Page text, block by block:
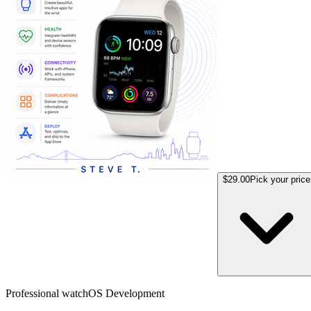
$29.00Pick your price
Professional watchOS Development